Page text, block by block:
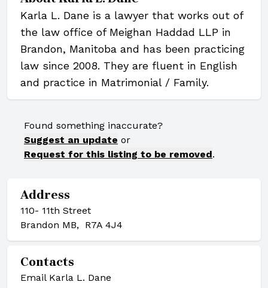
Karla L. Dane is a lawyer that works out of
the law office of Meighan Haddad LLP in
Brandon, Manitoba and has been practicing
law since 2008. They are fluent in English
and practice in Matrimonial / Family.
Found something inaccurate?
Suggest an update or
Request for this listing to be removed.
Address
110- 11th Street
Brandon MB, R7A 4J4
Contacts
Email Karla L. Dane